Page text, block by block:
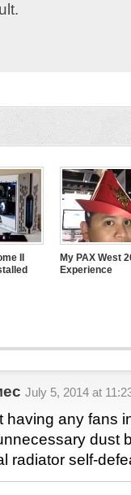
II
My PAX West
Experience
July 5, 2014 at
having any fans
dust
radiator self-